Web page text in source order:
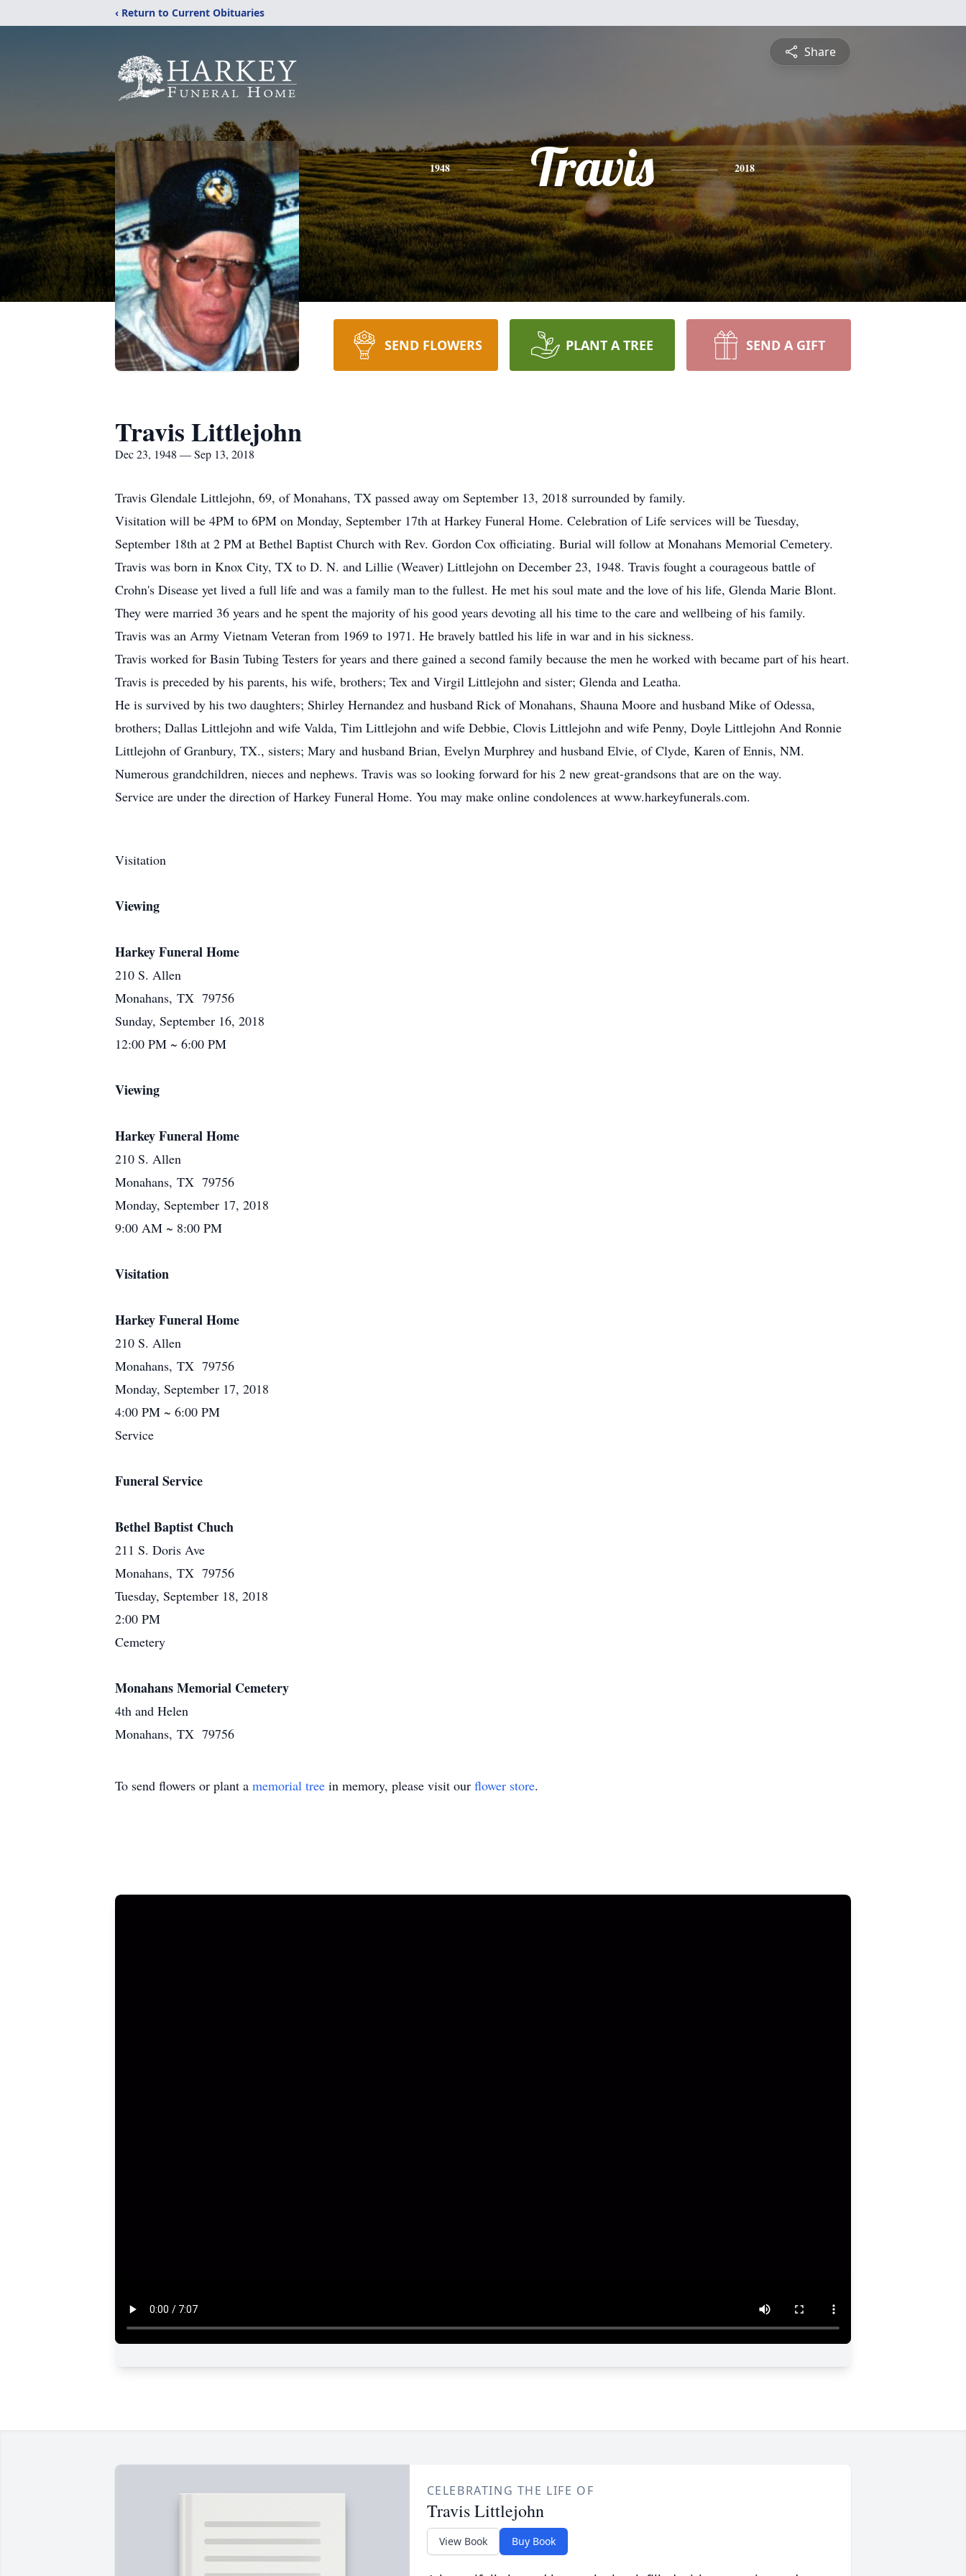
‹ Return to Current Obituaries
Share
1948 Travis 2018
SEND FLOWERS PLANT A TREE SEND A GIFT
Travis Littlejohn
Dec 23, 1948 — Sep 13, 2018
Travis Glendale Littlejohn, 69, of Monahans, TX passed away om September 13, 2018 surrounded by family.
Visitation will be 4PM to 6PM on Monday, September 17th at Harkey Funeral Home. Celebration of Life services will be Tuesday,
September 18th at 2 PM at Bethel Baptist Church with Rev. Gordon Cox officiating. Burial will follow at Monahans Memorial Cemetery.
Travis was born in Knox City, TX to D. N. and Lillie (Weaver) Littlejohn on December 23, 1948. Travis fought a courageous battle of
Crohn's Disease yet lived a full life and was a family man to the fullest. He met his soul mate and the love of his life, Glenda Marie Blont.
They were married 36 years and he spent the majority of his good years devoting all his time to the care and wellbeing of his family.
Travis was an Army Vietnam Veteran from 1969 to 1971. He bravely battled his life in war and in his sickness.
Travis worked for Basin Tubing Testers for years and there gained a second family because the men he worked with became part of his heart.
Travis is preceded by his parents, his wife, brothers; Tex and Virgil Littlejohn and sister; Glenda and Leatha.
He is survived by his two daughters; Shirley Hernandez and husband Rick of Monahans, Shauna Moore and husband Mike of Odessa,
brothers; Dallas Littlejohn and wife Valda, Tim Littlejohn and wife Debbie, Clovis Littlejohn and wife Penny, Doyle Littlejohn And Ronnie
Littlejohn of Granbury, TX., sisters; Mary and husband Brian, Evelyn Murphrey and husband Elvie, of Clyde, Karen of Ennis, NM.
Numerous grandchildren, nieces and nephews. Travis was so looking forward for his 2 new great-grandsons that are on the way.
Service are under the direction of Harkey Funeral Home. You may make online condolences at www.harkeyfunerals.com.
Visitation
Viewing
Harkey Funeral Home
210 S. Allen
Monahans, TX 79756
Sunday, September 16, 2018
12:00 PM ~ 6:00 PM
Viewing
Harkey Funeral Home
210 S. Allen
Monahans, TX 79756
Monday, September 17, 2018
9:00 AM ~ 8:00 PM
Visitation
Harkey Funeral Home
210 S. Allen
Monahans, TX 79756
Monday, September 17, 2018
4:00 PM ~ 6:00 PM
Service
Funeral Service
Bethel Baptist Chuch
211 S. Doris Ave
Monahans, TX 79756
Tuesday, September 18, 2018
2:00 PM
Cemetery
Monahans Memorial Cemetery
4th and Helen
Monahans, TX 79756
To send flowers or plant a memorial tree in memory, please visit our flower store.
CELEBRATING THE LIFE OF
Travis Littlejohn
View Book Buy Book